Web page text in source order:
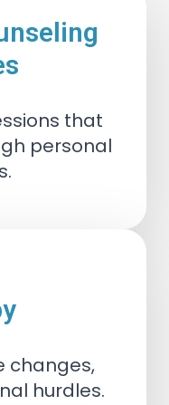
that
personal
changes,
hurdles.